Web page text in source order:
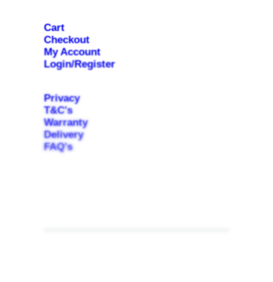
Cart
Checkout
My Account
Login/Register
Privacy
T&C's
Warranty
Delivery
FAQ's